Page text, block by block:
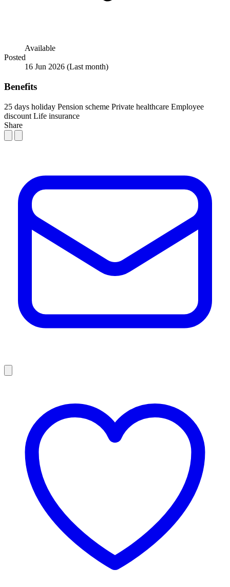
Available
Posted
16 Jun 2026 (Last month)
Benefits
25 days holiday Pension scheme Private healthcare Employee
discount Life insurance
Share